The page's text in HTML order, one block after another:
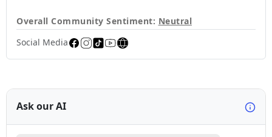
Overall Community Sentiment: Neutral
Social Media
Ask our AI